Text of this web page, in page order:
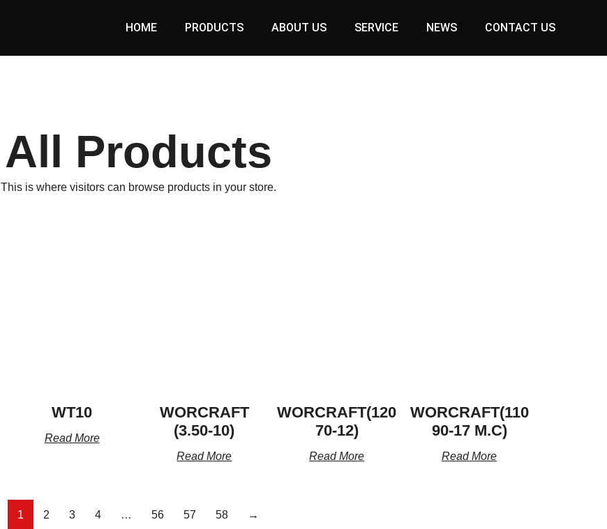
HOME PRODUCTS ABOUT US SERVICE NEWS CONTACT US
All Products
This is where visitors can browse products in your store.
WT10
Read More
WORCRAFT
(3.50-10)
Read More
WORCRAFT(120
70-12)
Read More
WORCRAFT(110
90-17 M.C)
Read More
1 2 3 4 … 56 57 58 →